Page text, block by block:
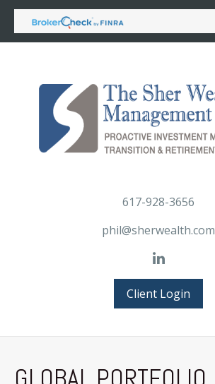
617-928-3656
phil@sherwealth.com
Client Login